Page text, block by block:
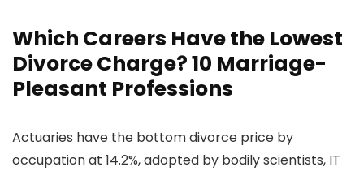
Which Careers Have the Lowest
Divorce Charge? 10 Marriage-
Pleasant Professions
Actuaries have the bottom divorce price by
occupation at 14.2%, adopted by bodily scientists, IT